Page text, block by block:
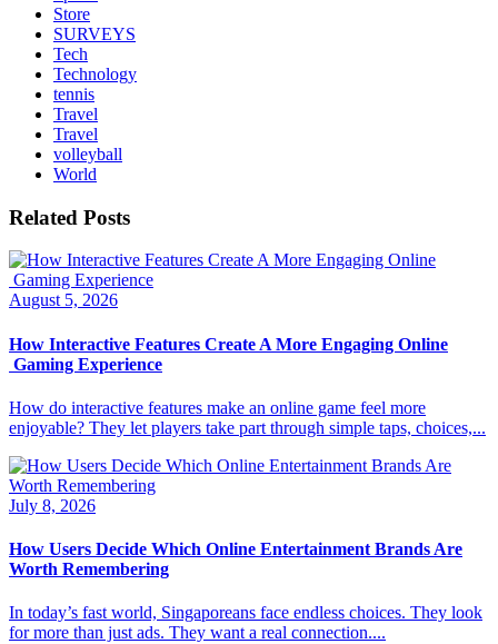
Store
SURVEYS
Tech
Technology
tennis
Travel
Travel
volleyball
World
Related Posts
August 5, 2026
How Interactive Features Create A More Engaging Online
Gaming Experience
How do interactive features make an online game feel more
enjoyable? They let players take part through simple taps, choices,...
July 8, 2026
How Users Decide Which Online Entertainment Brands Are
Worth Remembering
In today’s fast world, Singaporeans face endless choices. They look
for more than just ads. They want a real connection....